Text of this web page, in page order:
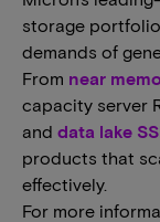
storage
demands of
From near
capacity server
and data lake
products that
effectively.
For more